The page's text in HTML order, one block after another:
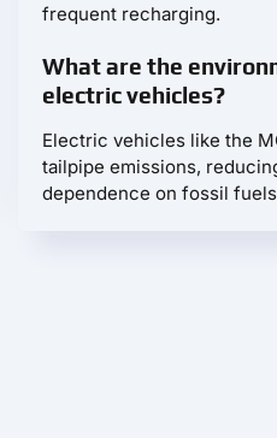
frequent recharging.
What are the
electric vehicles?
Electric vehicles like the
tailpipe emissions,
dependence on fossil